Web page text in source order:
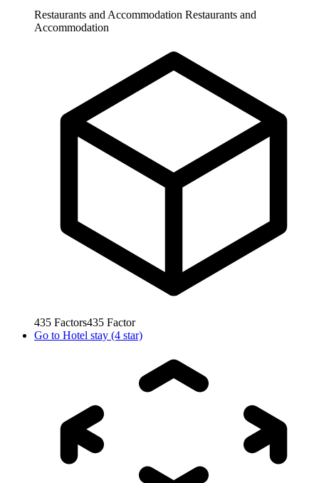
Restaurants and Accommodation Restaurants and
Accommodation
435 Factors435 Factor
Go to Hotel stay (4 star)